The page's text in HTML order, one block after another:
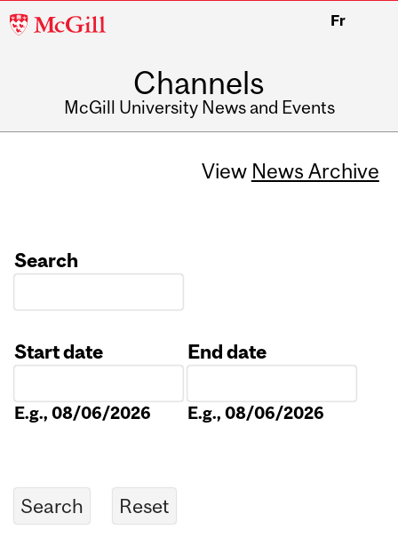
McGill
Fr
Channels
McGill University News and Events
View News Archive
Search
Start date
E.g., 08/06/2026
End date
E.g., 08/06/2026